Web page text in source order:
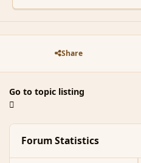
Share
Go to topic listing
Forum Statistics